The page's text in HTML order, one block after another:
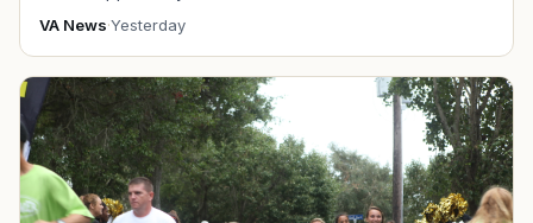
VA News·Yesterday